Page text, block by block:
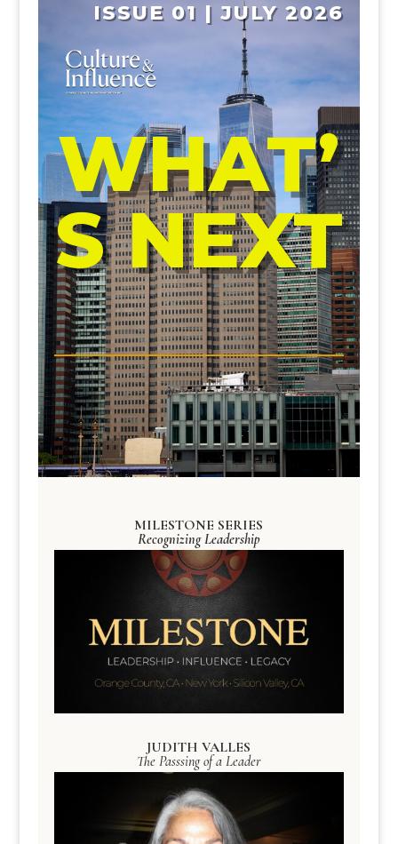
ISSUE 01 | JULY 2026
WHAT’
S NEXT
MILESTONE SERIES
Recognizing Leadership
JUDITH VALLES
The Passsing of a Leader